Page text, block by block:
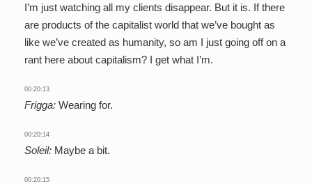
I’m just watching all my clients disappear. But it is. If there
are products of the capitalist world that we’ve bought as
like we’ve created as humanity, so am I just going off on a
rant here about capitalism? I get what I’m.
00:20:13
Frigga: Wearing for.
00:20:14
Soleil: Maybe a bit.
00:20:15